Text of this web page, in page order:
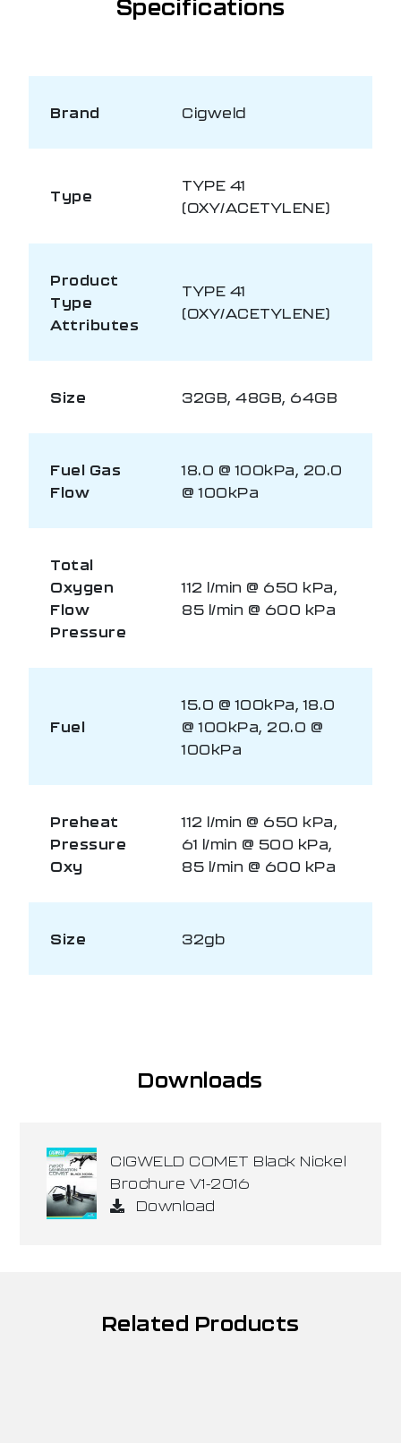
Specifications
Brand Cigweld
Type
TYPE 41
(OXY/ACETYLENE)
Product
Type
Attributes
TYPE 41
(OXY/ACETYLENE)
Size 32GB, 48GB, 64GB
Fuel Gas
Flow
18.0 @ 100kPa, 20.0
@ 100kPa
Total
Oxygen
Flow
Pressure
112 l/min @ 650 kPa,
85 l/min @ 600 kPa
Fuel
15.0 @ 100kPa, 18.0
@ 100kPa, 20.0 @
100kPa
Preheat
Pressure
Oxy
112 l/min @ 650 kPa,
61 l/min @ 500 kPa,
85 l/min @ 600 kPa
Size 32gb
Downloads
CIGWELD COMET Black Nickel
Brochure V1-2016
Download
Related Products